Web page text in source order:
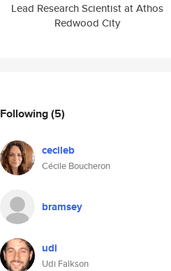
Lead Research Scientist at Athos
Redwood City
Following(5)
cecileb
Cécile Boucheron
bramsey
udi
Udi Falkson